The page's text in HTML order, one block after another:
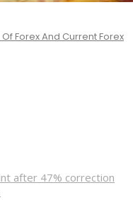
Forex And Current Forex
after 47% correction